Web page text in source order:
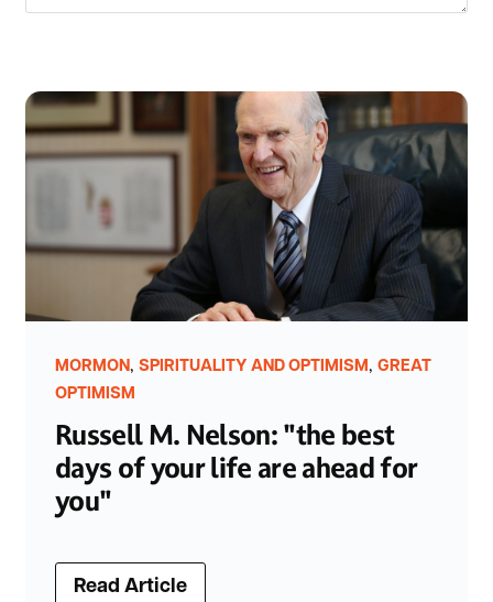
MORMON , SPIRITUALITY AND OPTIMISM , GREAT
OPTIMISM
Russell M. Nelson: "the best
days of your life are ahead for
you"
Read Article